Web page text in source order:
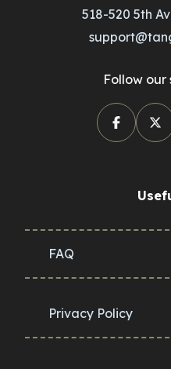
518-520 5th
Follow our
FAQ
Privacy Policy